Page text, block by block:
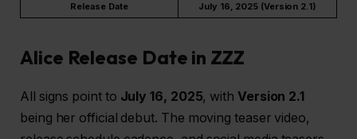
Release Date July 16, 2025 (Version 2.1)
Alice Release Date in ZZZ
All signs point to July 16, 2025, with Version 2.1
being her official debut. The moving teaser video,